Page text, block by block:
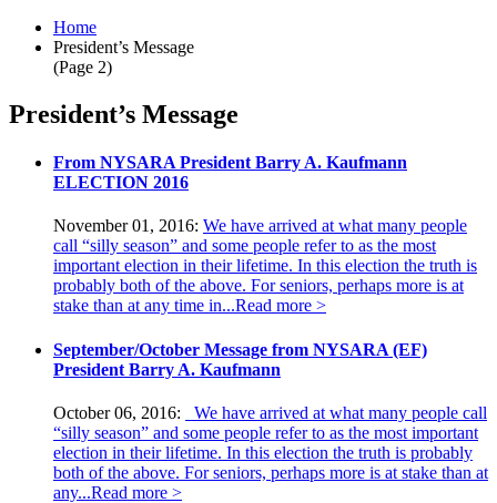
Home
President’s Message
(Page 2)
President’s Message
From NYSARA President Barry A. Kaufmann
ELECTION 2016
November 01, 2016: We have arrived at what many people
call “silly season” and some people refer to as the most
important election in their lifetime. In this election the truth is
probably both of the above. For seniors, perhaps more is at
stake than at any time in...Read more >
September/October Message from NYSARA (EF)
President Barry A. Kaufmann
October 06, 2016:
We have arrived at what many people call
“silly season” and some people refer to as the most important
election in their lifetime. In this election the truth is probably
both of the above. For seniors, perhaps more is at stake than at
any...Read more >